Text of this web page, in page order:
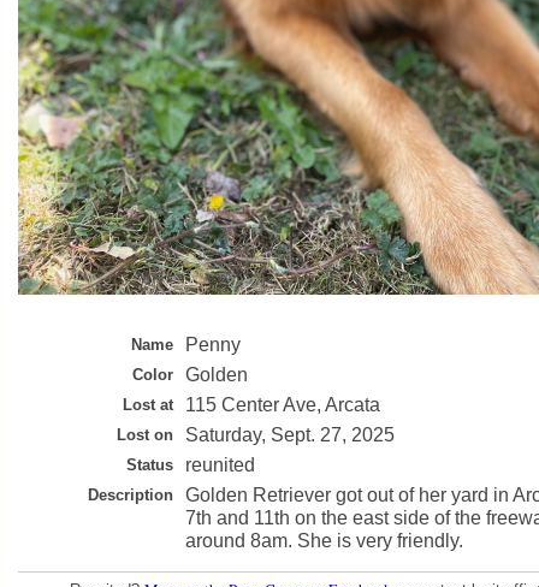
Name Penny
Color Golden
Lost at 115 Center Ave, Arcata
Lost on Saturday, Sept. 27, 2025
Status reunited
Description
Golden Retriever got out of her yard in
7th and 11th on the east side of the
around 8am. She is very friendly.